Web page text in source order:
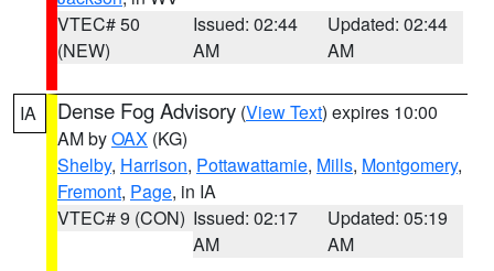
VTEC# 50
(NEW)
Issued: 02:44
AM
Updated: 02:44
AM
IA Dense Fog Advisory (View Text) expires 10:00
AM byOAX (KG)
Shelby, Harrison, Pottawattamie, Mills, Montgomery,
Fremont, Page, in IA
VTEC# 9 (CON) Issued: 02:17
AM
Updated: 05:19
AM